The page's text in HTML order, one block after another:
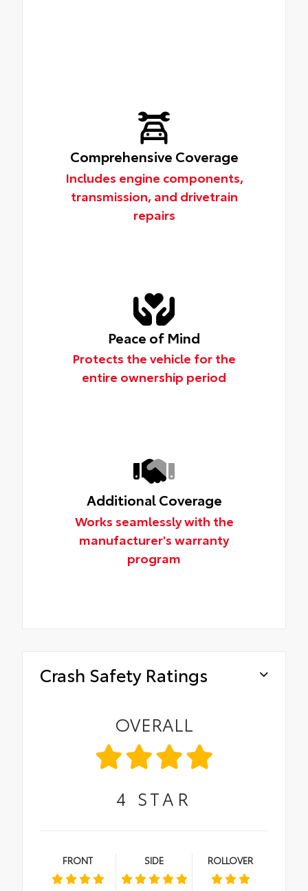
Comprehensive Coverage
Includes engine components,
transmission, and drivetrain
repairs
Peace of Mind
Protects the vehicle for the
entire ownership period
Additional Coverage
Works seamlessly with the
manufacturer's warranty
program
Crash Safety Ratings
OVERALL
4 STAR
FRONT SIDE ROLLOVER